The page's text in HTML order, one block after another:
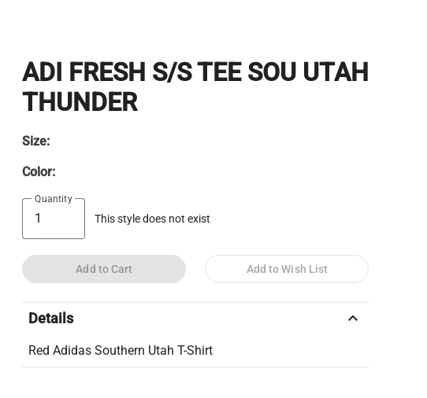
ADI FRESH S/S TEE SOU UTAH
THUNDER
Size:
Color:
Quantity
This style does not exist
Add to Cart Add to Wish List
Details keyboard_arrow_up
Red Adidas Southern Utah T-Shirt